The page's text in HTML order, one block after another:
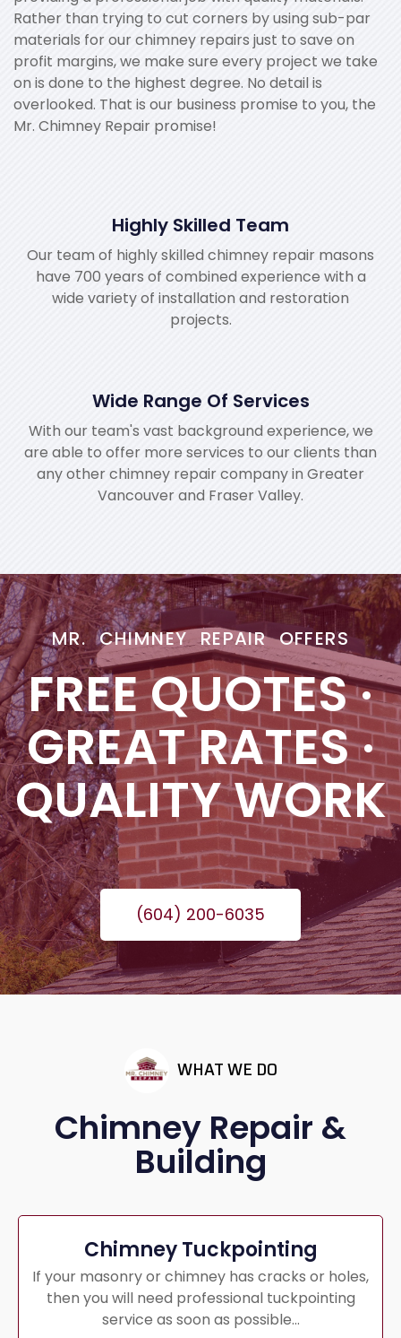
Rather than trying to cut corners by using sub-par
materials for our chimney repairs just to save on
profit margins, we make sure every project we take
on is done to the highest degree. No detail is
overlooked. That is our business promise to you, the
Mr. Chimney Repair promise!
Highly Skilled Team
Our team of highly skilled chimney repair masons
have 700 years of combined experience with a
wide variety of installation and restoration
projects.
Wide Range Of Services
With our team's vast background experience, we
are able to offer more services to our clients than
any other chimney repair company in Greater
Vancouver and Fraser Valley.
MR. CHIMNEY REPAIR OFFERS
FREE QUOTES·
GREAT RATES·
QUALITY WORK
(604) 200-6035
WHAT WE DO
Chimney Repair &
Building
Chimney Tuckpointing
If your masonry or chimney has cracks or holes,
then you will need professional tuckpointing
service as soon as possible...